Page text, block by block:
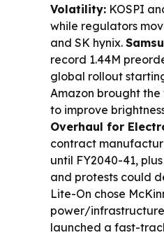
Volatility: KOSPI
while regulators
and SK hynix.
record 1.44M
global rollout
Amazon brought
to improve
Overhaul for
contract
until FY2040-41,
and protests could
Lite-On chose
power/
launched a fast-